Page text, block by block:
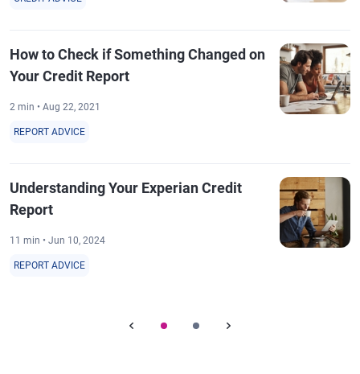
How to Check if Something Changed on
Your Credit Report
2 min • Aug 22, 2021
REPORT ADVICE
Understanding Your Experian Credit
Report
11 min • Jun 10, 2024
REPORT ADVICE